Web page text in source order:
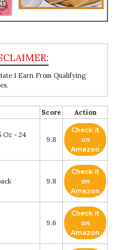
I Earn From Qualifying
Score Action
Oz - 24
9.8
Check it
on
Amazon
9.8
Check it
on
Amazon
9.6
Check it
on
Amazon